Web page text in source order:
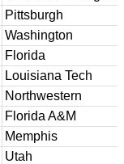
Pittsburgh
Washington
Florida
Louisiana Tech
Northwestern
Florida A&M
Memphis
Utah